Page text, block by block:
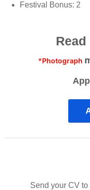
Festival Bonus: 2
*Photograph
Send your CV to